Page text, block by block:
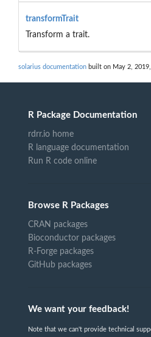
transformTrait
Transform a trait.
solarius documentation built on May 2, 2019,
R Package Documentation
rdrr.io home
R language documentation
Run R code online
Browse R Packages
CRAN packages
Bioconductor packages
R-Forge packages
GitHub packages
We want your feedback!
Note that we can't provide technical